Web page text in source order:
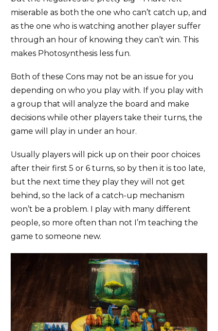
miserable as both the one who can’t catch up, and
as the one who is watching another player suffer
through an hour of knowing they can’t win. This
makes Photosynthesis less fun.
Both of these Cons may not be an issue for you
depending on who you play with. If you play with
a group that will analyze the board and make
decisions while other players take their turns, the
game will play in under an hour.
Usually players will pick up on their poor choices
after their first 5 or 6 turns, so by then it is too late,
but the next time they play they will not get
behind, so the lack of a catch-up mechanism
won’t be a problem. I play with many different
people, so more often than not I’m teaching the
game to someone new.